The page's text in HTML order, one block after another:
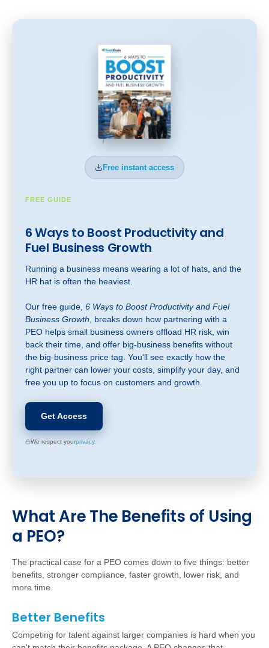
FREE GUIDE
6 Ways to Boost Productivity and
Fuel Business Growth
Running a business means wearing a lot of hats, and the
HR hat is often the heaviest.
Our free guide, 6 Ways to Boost Productivity and Fuel
Business Growth, breaks down how partnering with a
PEO helps small business owners offload HR risk, win
back their time, and offer big-business benefits without
the big-business price tag. You'll see exactly how the
right partner can lower your costs, simplify your day, and
free you up to focus on customers and growth.
Get Access
We respect yourprivacy.
Free instant access
WhatAre The Benefits of Using
a PEO?
The practical case for a PEO comes down to five things: better
benefits, stronger compliance, faster growth, lower risk, and
more time.
Better Benefits
Competing for talent against larger companies is hard when you